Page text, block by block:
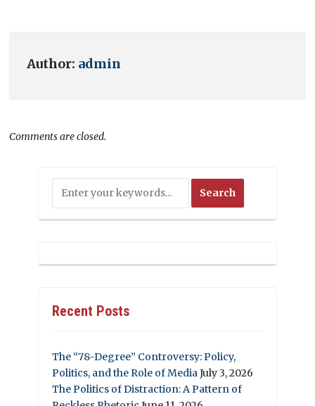
Author: admin
Comments are closed.
Recent Posts
The “78-Degree” Controversy: Policy,
Politics, and the Role of MediaJuly 3, 2026
The Politics of Distraction: A Pattern of